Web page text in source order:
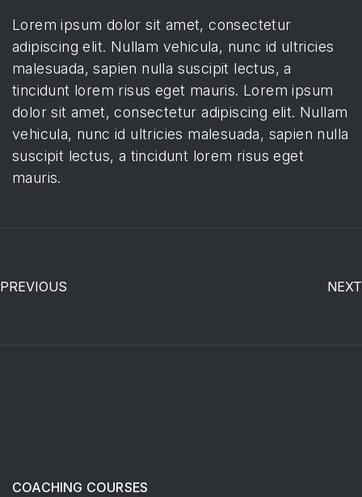
Lorem ipsum dolor sit amet, consectetur
adipiscing elit. Nullam vehicula, nunc id ultricies
malesuada, sapien nulla suscipit lectus, a
tincidunt lorem risus eget mauris. Lorem ipsum
dolor sit amet, consectetur adipiscing elit. Nullam
vehicula, nunc id ultricies malesuada, sapien nulla
suscipit lectus, a tincidunt lorem risus eget
mauris.
PREVIOUS NEXT
COACHING COURSES